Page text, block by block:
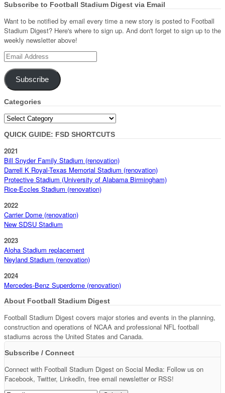
Subscribe to Football Stadium Digest via Email
Want to be notified by email every time a new story is posted to Football
Stadium Digest? Here's where to sign up. And don't forget to sign up to the
weekly newsletter above!
Email
Subscribe
Categories
Categories
QUICK GUIDE: FSD SHORTCUTS
2021
Bill Snyder Family Stadium (renovation)
Darrell K Royal-Texas Memorial Stadium (renovation)
Protective Stadium (University of Alabama Birmingham)
Rice-Eccles Stadium (renovation)
2022
Carrier Dome (renovation)
New SDSU Stadium
2023
Aloha Stadium replacement
Neyland Stadium (renovation)
2024
Mercedes-Benz Superdome (renovation)
About Football Stadium Digest
Football Stadium Digest covers major stories and events in the planning,
construction and operations of NCAA and professional NFL football
stadiums across the United States and Canada.
Subscribe / Connect
Connect with Football Stadium Digest on Social Media: Follow us on
Facebook, Twitter, LinkedIn, free email newsletter or RSS!